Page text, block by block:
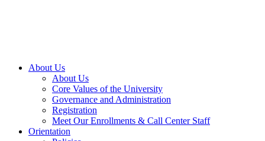
About Us
About Us
Core Values of the University
Governance and Administration
Registration
Meet Our Enrollments & Call Center Staff
Orientation